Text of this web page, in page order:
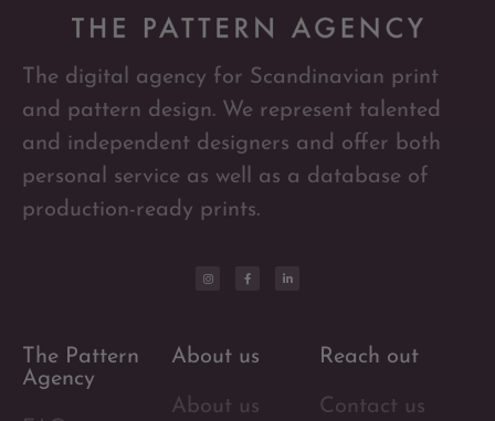
The digital agency for Scandinavian print
and pattern design. We represent talented
and independent designers and offer both
personal service as well as a database of
production-ready prints.
The Pattern
Agency
About us
About us
Reach out
Contact us